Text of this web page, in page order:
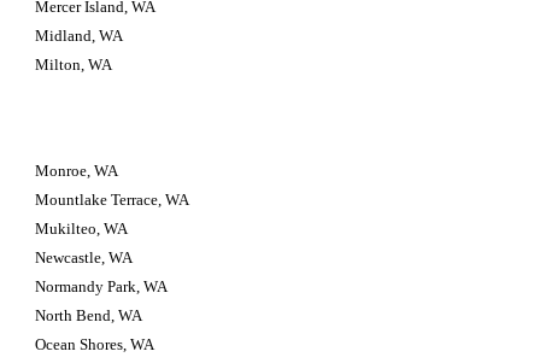
Mercer Island, WA
Midland, WA
Milton, WA
Monroe, WA
Mountlake Terrace, WA
Mukilteo, WA
Newcastle, WA
Normandy Park, WA
North Bend, WA
Ocean Shores, WA